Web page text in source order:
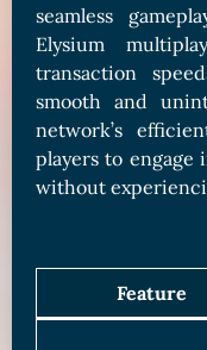
seamless
Elysium
transaction
smooth and
network’s
players to engage
without
Feature